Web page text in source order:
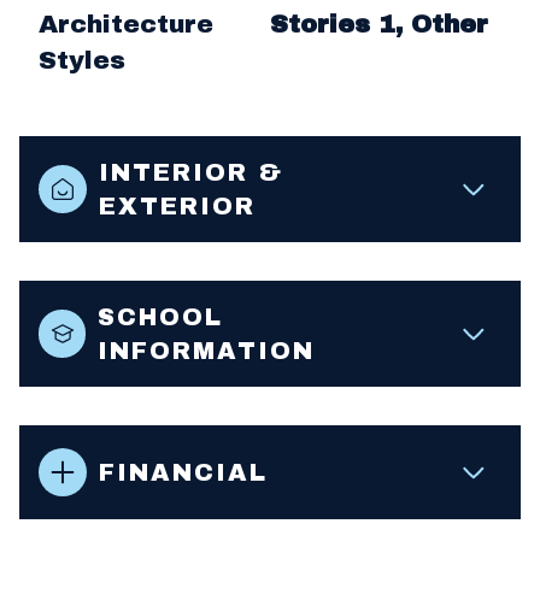
Architecture
Styles
Stories 1, Other
INTERIOR &
EXTERIOR
SCHOOL
INFORMATION
FINANCIAL